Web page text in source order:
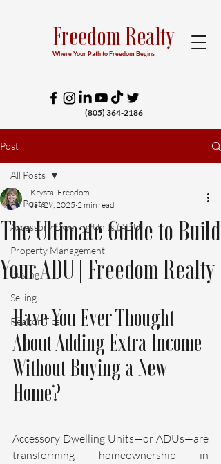
Where Your Path to Freedom Begins
Freedom Realty
(805) 364-2186
Post
All Posts
Accessory Dwelling Units (ADU)
Property Management
Buying
Selling
Realtor Tips
All Posts
The Ultimate Guide to Build
Your ADU | Freedom Realty
Krystal Freedom
Jan 29, 2025 2 min read
Have You Ever Thought
About Adding Extra Income
Without Buying a New
Home?
Accessory Dwelling Units—or ADUs—are
transforming homeownership in